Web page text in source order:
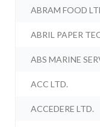
ABRAM FOOD
ABRIL PAPER
ABS MARINE
ACC LTD.
ACCEDERE LTD.